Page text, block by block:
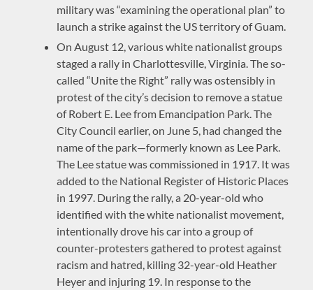
military was “examining the operational plan” to
launch a strike against the US territory of Guam.
On August 12, various white nationalist groups
staged a rally in Charlottesville, Virginia. The so-
called “Unite the Right” rally was ostensibly in
protest of the city’s decision to remove a statue
of Robert E. Lee from Emancipation Park. The
City Council earlier, on June 5, had changed the
name of the park—formerly known as Lee Park.
The Lee statue was commissioned in 1917. It was
added to the National Register of Historic Places
in 1997. During the rally, a 20-year-old who
identified with the white nationalist movement,
intentionally drove his car into a group of
counter-protesters gathered to protest against
racism and hatred, killing 32-year-old Heather
Heyer and injuring 19. In response to the